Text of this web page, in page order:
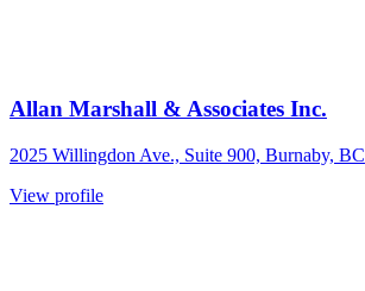
Allan Marshall & Associates Inc.
2025 Willingdon Ave., Suite 900, Burnaby, BC
View profile